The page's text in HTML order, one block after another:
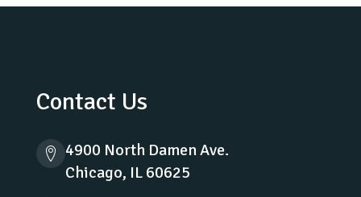
Contact Us
4900 North Damen Ave.
Chicago, IL 60625